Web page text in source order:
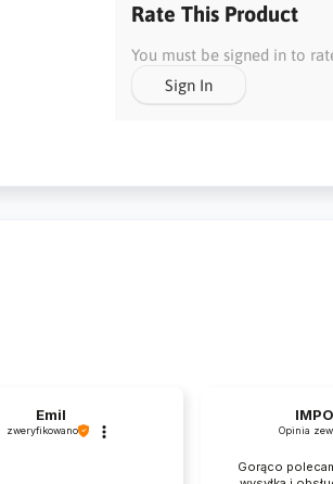
Rate This Product
You must be signed in to
Sign In
Emil
zweryfikowano Opinia
Gorąco